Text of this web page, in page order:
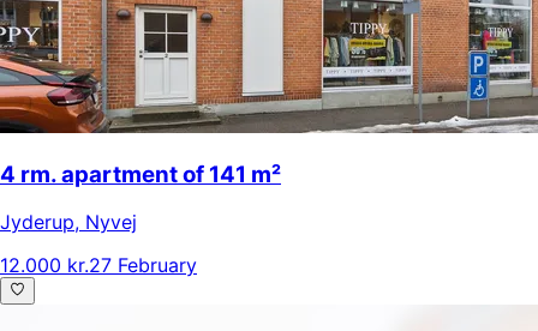
4 rm. apartment of 141 m²
Jyderup, Nyvej
12.000 kr.27 February